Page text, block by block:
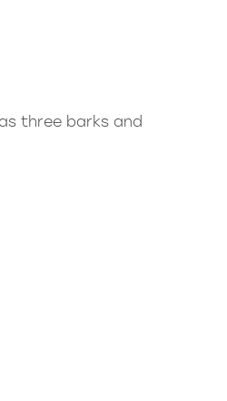
three barks and